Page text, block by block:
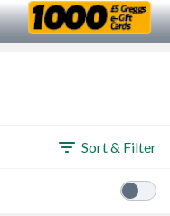
Sort & Filter